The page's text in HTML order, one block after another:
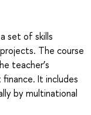
set of skills
The course
teacher’s
It includes
by multinational